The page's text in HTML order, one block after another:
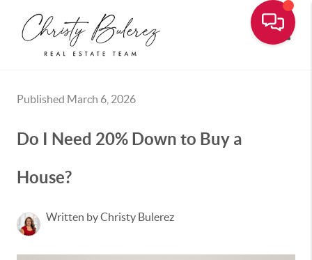
Published March 6, 2026
Do I Need 20% Down to Buy a
House?
Written by Christy Bulerez